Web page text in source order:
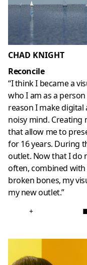
CHAD KNIGHT
Reconcile
“I think I became a
who I am as a
reason I make digital
noisy mind.
that allow me to
for 16 years. During
outlet. Now that I do
often, combined
broken bones, my
my new outlet.”
+